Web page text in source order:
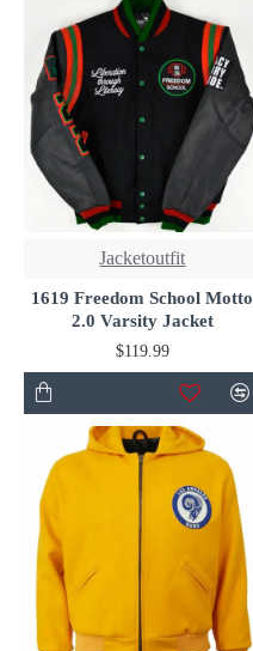
Jacketoutfit
1619 Freedom School Motto
2.0 Varsity Jacket
$119.99